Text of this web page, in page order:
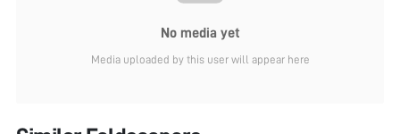
No media yet
Media uploaded by this user will appear here